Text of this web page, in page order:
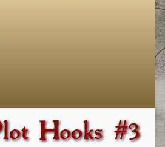
Hooks #3